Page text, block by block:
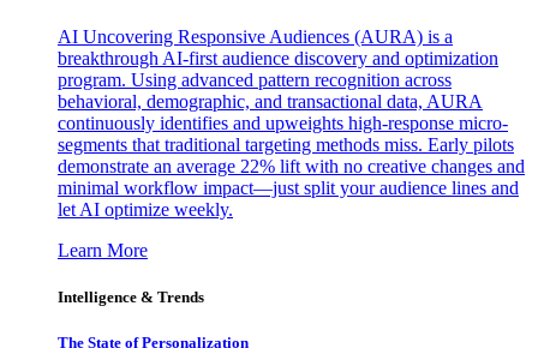
AI Uncovering Responsive Audiences (AURA) is a
breakthrough AI-first audience discovery and optimization
program. Using advanced pattern recognition across
behavioral, demographic, and transactional data, AURA
continuously identifies and upweights high-response micro-
segments that traditional targeting methods miss. Early pilots
demonstrate an average 22% lift with no creative changes and
minimal workflow impact—just split your audience lines and
let AI optimize weekly.
Learn More
Intelligence & Trends
The State of Personalization